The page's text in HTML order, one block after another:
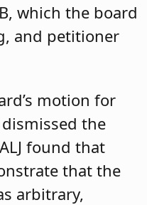
which the board
and petitioner
motion for
the
found that
that the
arbitrary,